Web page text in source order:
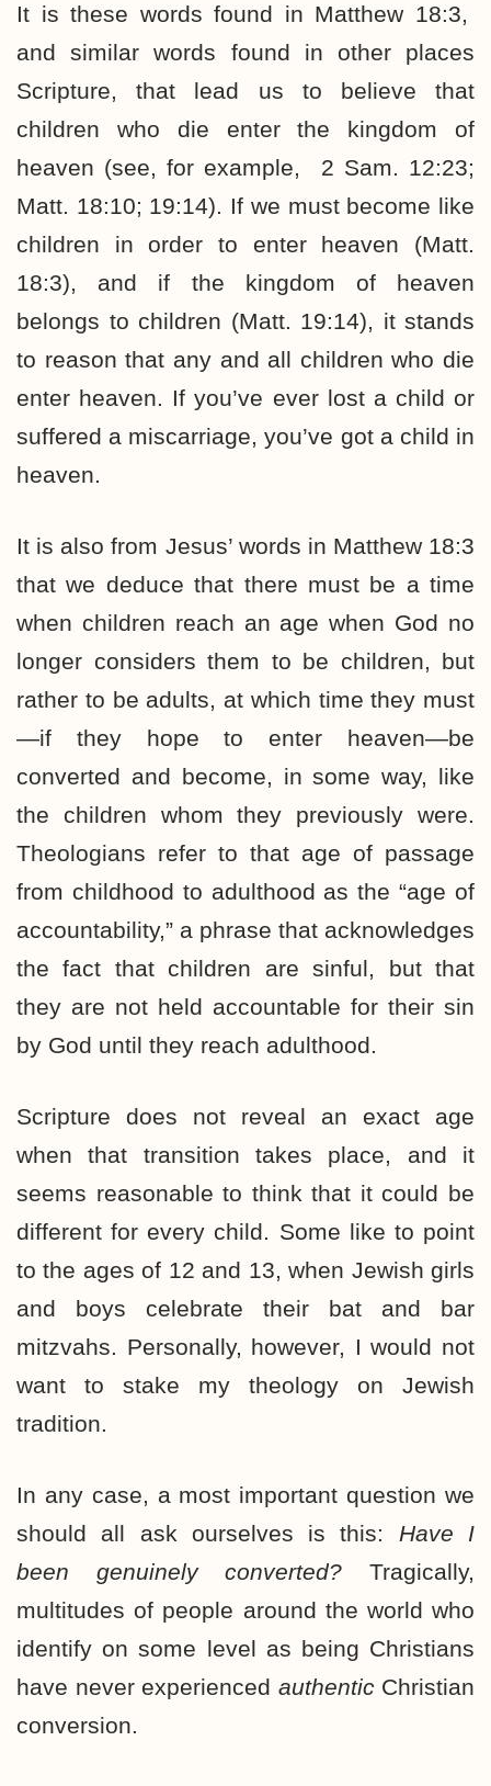
It is these words found in Matthew 18:3,
and similar words found in other places
Scripture, that lead us to believe that
children who die enter the kingdom of
heaven (see, for example, 2 Sam. 12:23;
Matt. 18:10; 19:14). If we must become like
children in order to enter heaven (Matt.
18:3), and if the kingdom of heaven
belongs to children (Matt. 19:14), it stands
to reason that any and all children who die
enter heaven. If you’ve ever lost a child or
suffered a miscarriage, you’ve got a child in
heaven.
It is also from Jesus’ words in Matthew 18:3
that we deduce that there must be a time
when children reach an age when God no
longer considers them to be children, but
rather to be adults, at which time they must
—if they hope to enter heaven—be
converted and become, in some way, like
the children whom they previously were.
Theologians refer to that age of passage
from childhood to adulthood as the “age of
accountability,” a phrase that acknowledges
the fact that children are sinful, but that
they are not held accountable for their sin
by God until they reach adulthood.
Scripture does not reveal an exact age
when that transition takes place, and it
seems reasonable to think that it could be
different for every child. Some like to point
to the ages of 12 and 13, when Jewish girls
and boys celebrate their bat and bar
mitzvahs. Personally, however, I would not
want to stake my theology on Jewish
tradition.
In any case, a most important question we
should all ask ourselves is this: Have I
been genuinely converted? Tragically,
multitudes of people around the world who
identify on some level as being Christians
have never experienced authenticChristian
conversion.